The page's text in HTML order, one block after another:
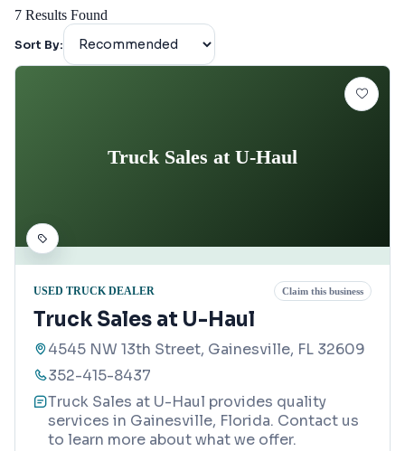
7 Results Found
Sort By:
Truck Sales at U-Haul
USED TRUCK DEALER Claim this business
Truck Sales at U-Haul
4545 NW 13th Street, Gainesville, FL 32609
352-415-8437
Truck Sales at U-Haul provides quality
services in Gainesville, Florida. Contact us
to learn more about what we offer.